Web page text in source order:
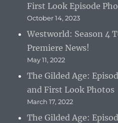
First Look Episode
October 14, 2023
Westworld: Season 4
Premiere News!
May 11, 2022
The Gilded Age:
and First Look Photos
March 17, 2022
The Gilded Age: